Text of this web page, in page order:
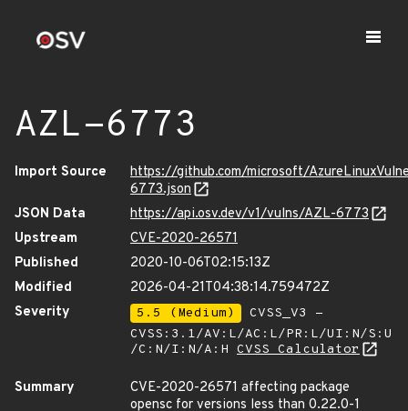
AZL-6773
Import Source
https://github.com/microsoft/
6773.json
JSON Data
https://api.osv.dev/v1/vulns/AZL-6773
Upstream
CVE-2020-26571
Published
2020-10-06T02:15:13Z
Modified
2026-04-21T04:38:14.759472Z
Severity
5.5 (Medium)
CVSS_V3 -
CVSS:3.1/AV:L/AC:L/PR:L/UI:N/S:U
/C:N/I:N/A:H CVSS Calculator
Summary
CVE-2020-26571 affecting package
opensc for versions less than 0.22.0-1